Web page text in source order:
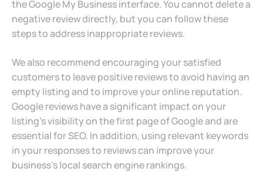
the Google My Business interface. You cannot delete a
negative review directly, but you can follow these
steps to address inappropriate reviews.
We also recommend encouraging your satisfied
customers to leave positive reviews to avoid having an
empty listing and to improve your online reputation.
Google reviews have a significant impact on your
listing’s visibility on the first page of Google and are
essential for SEO. In addition, using relevant keywords
in your responses to reviews can improve your
business’s local search engine rankings.